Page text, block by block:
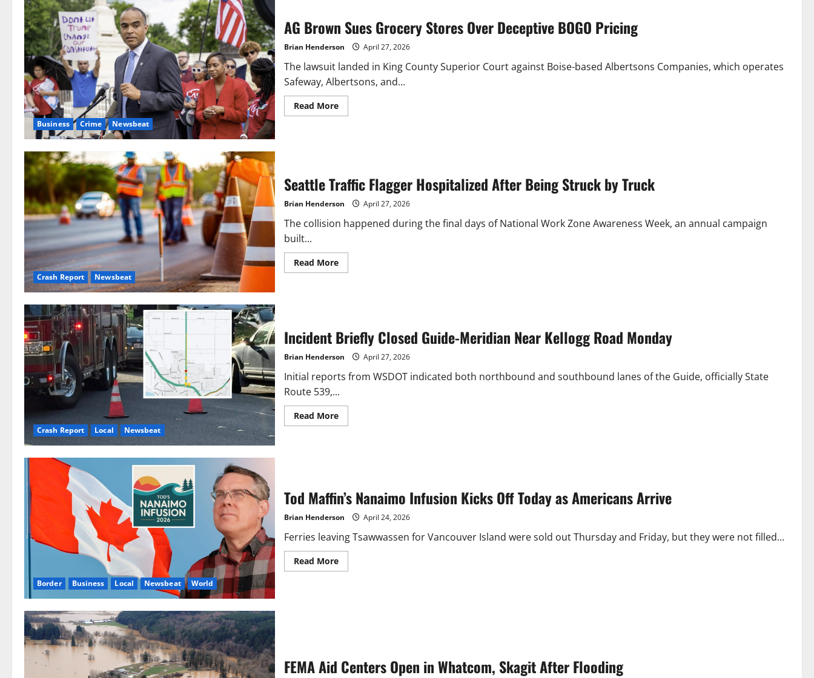
Business Crime Newsbeat
AG Brown Sues Grocery Stores Over Deceptive BOGO Pricing
Brian Henderson April 27, 2026
The lawsuit landed in King County Superior Court against Boise-based Albertsons Companies, which operates
Safeway, Albertsons, and...
Read MoreRead
more
Deceptive
BOGO
Pricing
Crash Report Newsbeat
Seattle Traffic Flagger Hospitalized After Being Struck by Truck
Brian Henderson April 27, 2026
The collision happened during the final days of National Work Zone Awareness Week, an annual campaign
built...
Read MoreRead
more
Being
Struck
by
Truck
Crash Report Local Newsbeat
Incident Briefly Closed Guide-Meridian Near Kellogg Road Monday
Brian Henderson April 27, 2026
Initial reports from WSDOT indicated both northbound and southbound lanes of the Guide, officially State
Route 539,...
Read MoreRead
more
Kellogg
Road
Monday
Border Business Local Newsbeat World
Tod Maffin’s Nanaimo Infusion Kicks Off Today as Americans Arrive
Brian Henderson April 24, 2026
Ferries leaving Tsawwassen for Vancouver Island were sold out Thursday and Friday, but they were not filled...
Read MoreRead
more
Arrive
FEMA Aid Centers Open in Whatcom, Skagit After Flooding